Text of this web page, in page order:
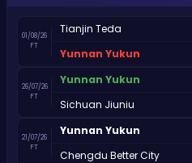
01/08/26
FT
Tianjin Teda
Yunnan Yukun
26/07/26
FT
Yunnan Yukun
Sichuan Jiuniu
21/07/26
FT
Yunnan Yukun
Chengdu Better City